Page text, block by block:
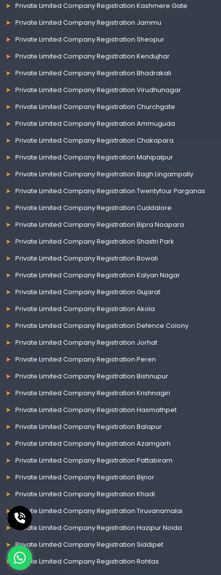
Private Limited Company Registration Kashmere Gate
Private Limited Company Registration Jammu
Private Limited Company Registration Sheopur
Private Limited Company Registration Kendujhar
Private Limited Company Registration Bhadrakali
Private Limited Company Registration Virudhunagar
Private Limited Company Registration Churchgate
Private Limited Company Registration Ammuguda
Private Limited Company Registration Chakapara
Private Limited Company Registration Mahipalpur
Private Limited Company Registration Bagh Lingampally
Private Limited Company Registration Twentyfour Parganas
Private Limited Company Registration Cuddalore
Private Limited Company Registration Bipra Noapara
Private Limited Company Registration Shastri Park
Private Limited Company Registration Bowali
Private Limited Company Registration Kalyan Nagar
Private Limited Company Registration Gujarat
Private Limited Company Registration Akola
Private Limited Company Registration Defence Colony
Private Limited Company Registration Jorhat
Private Limited Company Registration Peren
Private Limited Company Registration Bishnupur
Private Limited Company Registration Krishnagiri
Private Limited Company Registration Hasmathpet
Private Limited Company Registration Balapur
Private Limited Company Registration Azamgarh
Private Limited Company Registration Pattabiram
Private Limited Company Registration Bijnor
Private Limited Company Registration Khadi
Private Limited Company Registration Tiruvanamalai
Private Limited Company Registration Hazipur Noida
Private Limited Company Registration Siddipet
Private Limited Company Registration Rohtas